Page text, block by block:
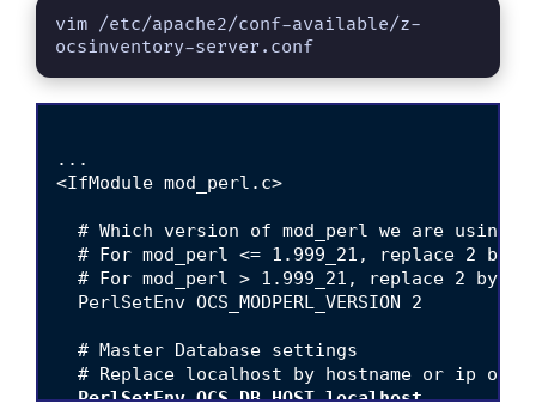
vim /etc/apache2/conf-available/z-
ocsinventory-server.conf
...
<IfModule mod_perl.c>
  # Which version of mod_perl we are using
  # For mod_perl <= 1.999_21, replace 2 by 1
  # For mod_perl > 1.999_21, replace 2 by 2
  PerlSetEnv OCS_MODPERL_VERSION 2
  # Master Database settings
  PerlSetEnv OCS_DB_HOST localhost